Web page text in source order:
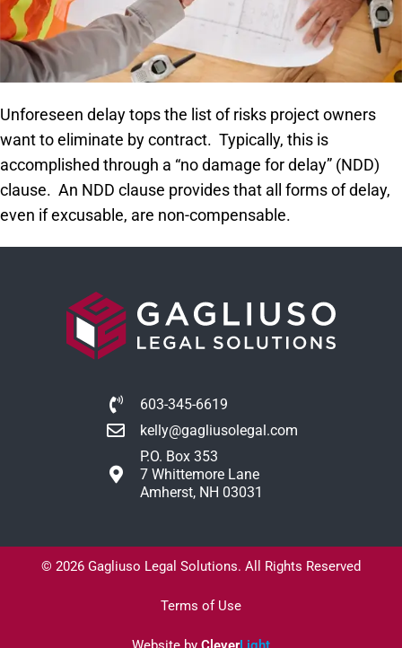
Unforeseen delay tops the list of risks project owners
want to eliminate by contract. Typically, this is
accomplished through a “no damage for delay” (NDD)
clause. An NDD clause provides that all forms of delay,
even if excusable, are non-compensable.
603-345-6619
kelly@gagliusolegal.com
P.O. Box 353
7 Whittemore Lane
Amherst, NH 03031
© 2026 Gagliuso Legal Solutions. All Rights Reserved
Terms of Use